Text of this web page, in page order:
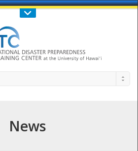
Call Us : 808-956-0600
News